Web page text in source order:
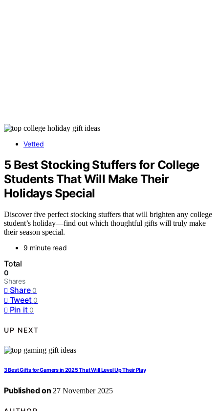
Vetted
5 Best Stocking Stuffers for College
Students That Will Make Their
Holidays Special
Discover five perfect stocking stuffers that will brighten any college
student’s holiday—find out which thoughtful gifts will truly make
their season special.
9 minute read
Total
0
Shares
Share 0
Tweet 0
Pin it 0
UP NEXT
3 Best Gifts for Gamers in 2025 That Will Level Up Their Play
Published on 27 November 2025